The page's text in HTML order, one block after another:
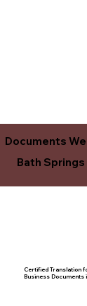
Documents
Bath Springs
Certified Translation
Business Documents